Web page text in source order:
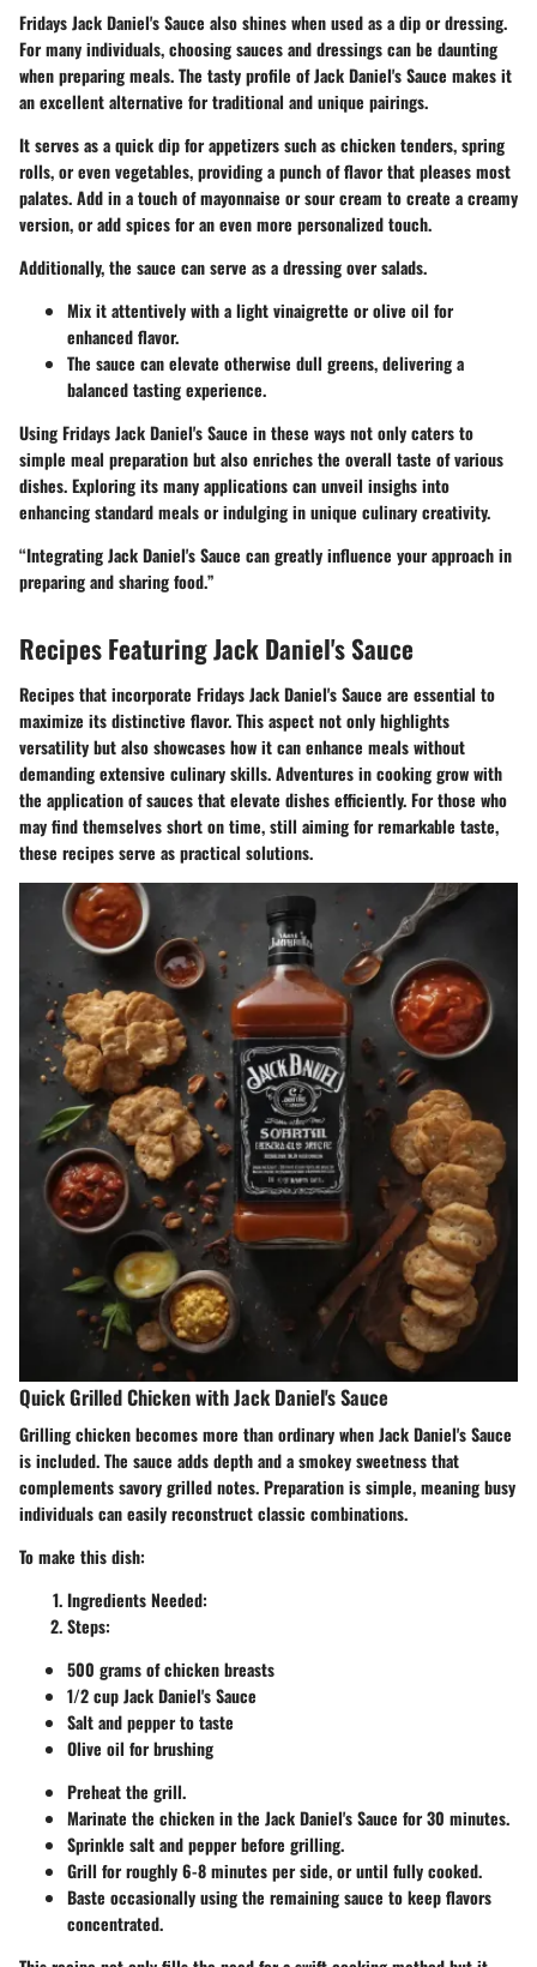
Fridays Jack Daniel's Sauce also shines when used as a dip or dressing.
For many individuals, choosing sauces and dressings can be daunting
when preparing meals. The tasty profile of Jack Daniel's Sauce makes it
an excellent alternative for traditional and unique pairings.
It serves as a quick dip for appetizers such as chicken tenders, spring
rolls, or even vegetables, providing a punch of flavor that pleases most
palates. Add in a touch of mayonnaise or sour cream to create a creamy
version, or add spices for an even more personalized touch.
Additionally, the sauce can serve as a dressing over salads.
Mix it attentively with a light vinaigrette or olive oil for
enhanced flavor.
The sauce can elevate otherwise dull greens, delivering a
balanced tasting experience.
Using Fridays Jack Daniel's Sauce in these ways not only caters to
simple meal preparation but also enriches the overall taste of various
dishes. Exploring its many applications can unveil insighs into
enhancing standard meals or indulging in unique culinary creativity.
“Integrating Jack Daniel's Sauce can greatly influence your approach in
preparing and sharing food.”
Recipes Featuring Jack Daniel's Sauce
Recipes that incorporate Fridays Jack Daniel's Sauce are essential to
maximize its distinctive flavor. This aspect not only highlights
versatility but also showcases how it can enhance meals without
demanding extensive culinary skills. Adventures in cooking grow with
the application of sauces that elevate dishes efficiently. For those who
may find themselves short on time, still aiming for remarkable taste,
these recipes serve as practical solutions.
Quick Grilled Chicken with Jack Daniel's Sauce
Grilling chicken becomes more than ordinary when Jack Daniel's Sauce
is included. The sauce adds depth and a smokey sweetness that
complements savory grilled notes. Preparation is simple, meaning busy
individuals can easily reconstruct classic combinations.
To make this dish:
Ingredients Needed:
Steps:
500 grams of chicken breasts
1/2 cup Jack Daniel's Sauce
Salt and pepper to taste
Olive oil for brushing
Preheat the grill.
Marinate the chicken in the Jack Daniel's Sauce for 30 minutes.
Sprinkle salt and pepper before grilling.
Grill for roughly 6-8 minutes per side, or until fully cooked.
Baste occasionally using the remaining sauce to keep flavors
concentrated.